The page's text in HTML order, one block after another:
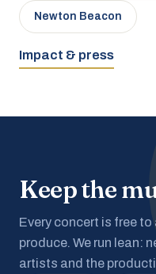
Newton Beacon
Impact & press
Keep the
Every concert is free
produce. We run lean:
artists and the